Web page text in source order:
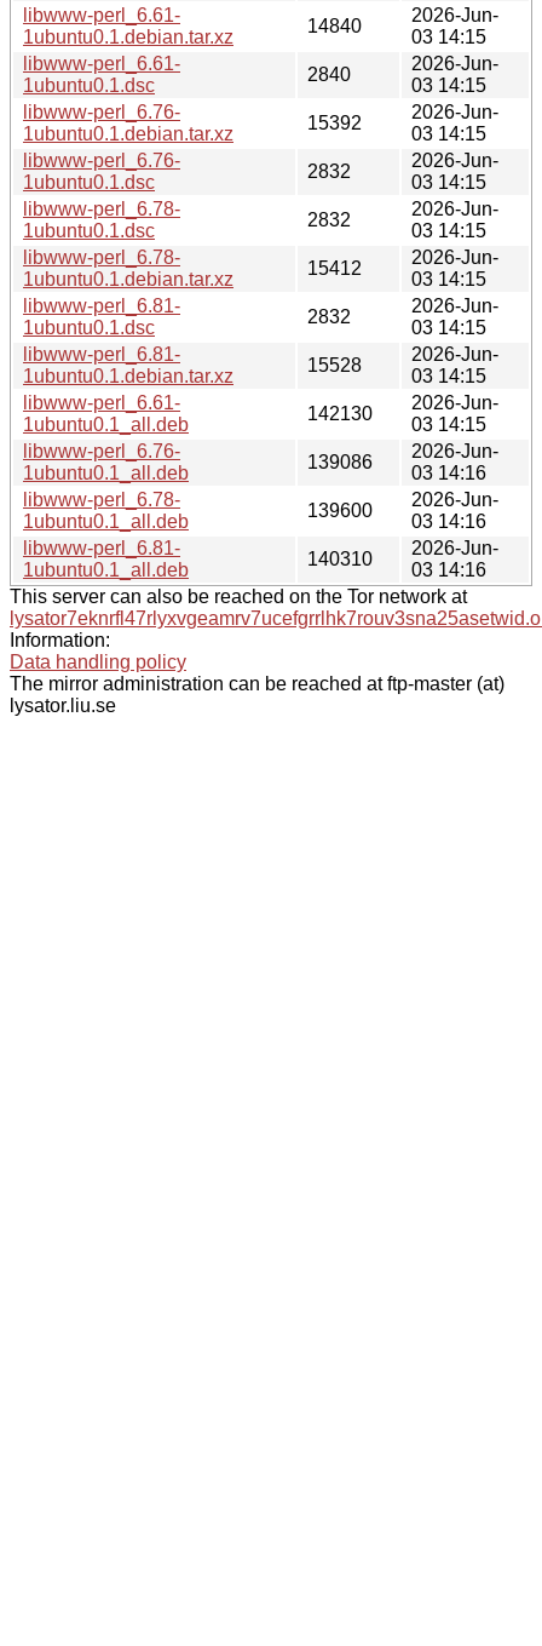
libwww-perl_6.61-
1ubuntu0.1.debian.tar.xz
14840
2026-Jun-
03 14:15
libwww-perl_6.61-
1ubuntu0.1.dsc
2840
2026-Jun-
03 14:15
libwww-perl_6.76-
1ubuntu0.1.debian.tar.xz
15392
2026-Jun-
03 14:15
libwww-perl_6.76-
1ubuntu0.1.dsc
2832
2026-Jun-
03 14:15
libwww-perl_6.78-
1ubuntu0.1.dsc
2832
2026-Jun-
03 14:15
libwww-perl_6.78-
1ubuntu0.1.debian.tar.xz
15412
2026-Jun-
03 14:15
libwww-perl_6.81-
1ubuntu0.1.dsc
2832
2026-Jun-
03 14:15
libwww-perl_6.81-
1ubuntu0.1.debian.tar.xz
15528
2026-Jun-
03 14:15
libwww-perl_6.61-
1ubuntu0.1_all.deb
142130
2026-Jun-
03 14:15
libwww-perl_6.76-
1ubuntu0.1_all.deb
139086
2026-Jun-
03 14:16
libwww-perl_6.78-
1ubuntu0.1_all.deb
139600
2026-Jun-
03 14:16
libwww-perl_6.81-
1ubuntu0.1_all.deb
140310
2026-Jun-
03 14:16
This server can also be reached on the Tor network at
Information:
Data handling policy
The mirror administration can be reached at ftp-master (at)
lysator.liu.se